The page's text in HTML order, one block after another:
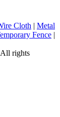
Cloth | Metal
Fence |
rights